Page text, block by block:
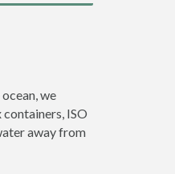
we
ISO
away from